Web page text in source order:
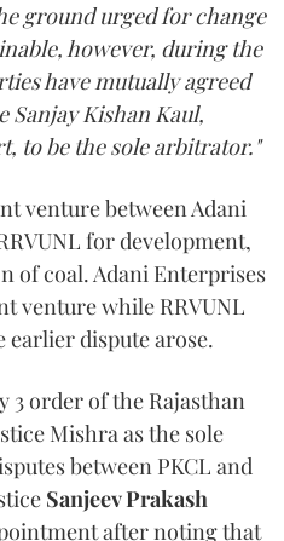
ground urged for change
however, during the
have mutually agreed
Sanjay Kishan Kaul,
to be the sole arbitrator."
venture between Adani
for development,
of coal. Adani Enterprises
venture while RRVUNL
earlier dispute arose.
3 order of the Rajasthan
Mishra as the sole
between PKCL and
Sanjeev Prakash
after noting that